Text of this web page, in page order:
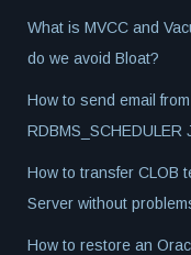
What is MVCC and
do we avoid Bloat?
How to send email
RDBMS_SCHEDULER
How to transfer CLOB
Server without
How to restore an